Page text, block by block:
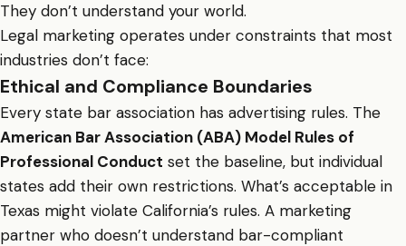
They don’t understand your world.
Legal marketing operates under constraints that most
industries don’t face:
Ethical and Compliance Boundaries
Every state bar association has advertising rules. The
American Bar Association (ABA) Model Rules of
Professional Conduct set the baseline, but individual
states add their own restrictions. What’s acceptable in
Texas might violate California’s rules. A marketing
partner who doesn’t understand bar-compliant